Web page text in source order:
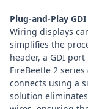
Plug-and-Play
Wiring displays
simplifies the
header, a GDI
FireBeetle 2 series
connects using a
solution